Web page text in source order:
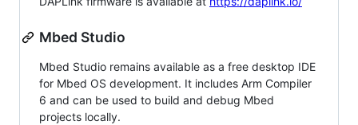
Mbed Studio
Mbed Studio remains available as a free desktop IDE
for Mbed OS development. It includes Arm Compiler
6 and can be used to build and debug Mbed
projects locally.